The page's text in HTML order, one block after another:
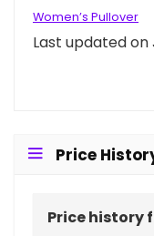
Women’s Pullover
Last updated on
Price
Price history